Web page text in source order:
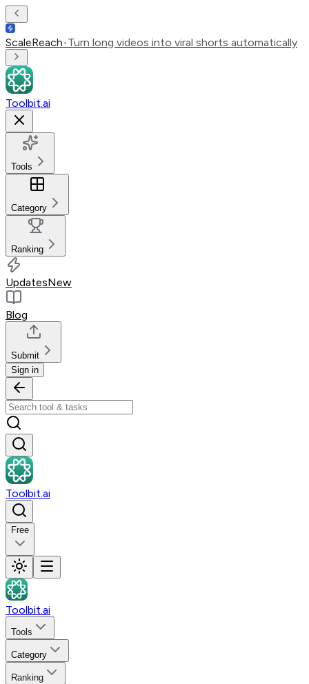
ScaleReach•Turn long videos into viral shorts automatically
Toolbit.ai
Tools
Category
Ranking
UpdatesNew
Blog
Submit
Sign in
Toolbit.ai
Free
Toolbit.ai
Tools
Category
Ranking